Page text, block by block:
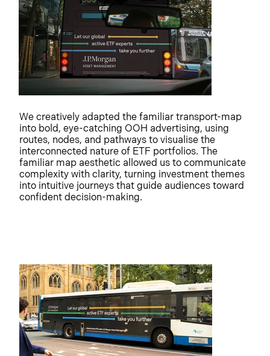
We creatively adapted the familiar transport-map
into bold, eye-catching OOH advertising, using
routes, nodes, and pathways to visualise the
interconnected nature of ETF portfolios. The
familiar map aesthetic allowed us to communicate
complexity with clarity, turning investment themes
into intuitive journeys that guide audiences toward
confident decision-making.